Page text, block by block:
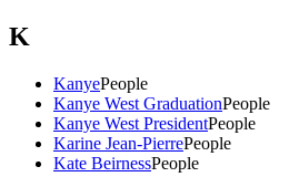
K
KanyePeople
Kanye West GraduationPeople
Kanye West PresidentPeople
Karine Jean-PierrePeople
Kate BeirnessPeople